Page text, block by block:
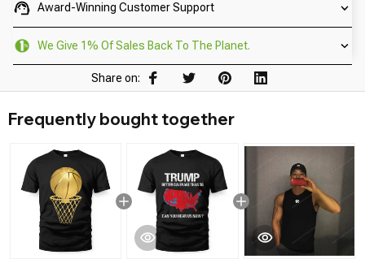
Award-Winning Customer Support
We Give 1% Of Sales Back To The Planet.
Share on:
Frequently bought together